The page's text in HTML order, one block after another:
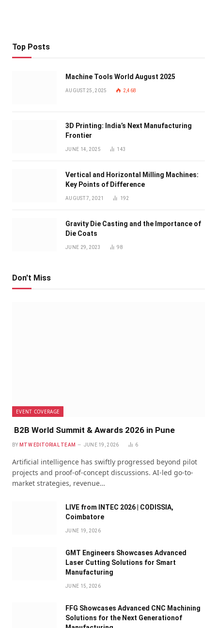
Top Posts
Machine Tools World August 2025
AUGUST 25, 2025 2,468
3D Printing: India’s Next Manufacturing
Frontier
JUNE 14, 2025 143
Vertical and Horizontal Milling Machines:
Key Points of Difference
AUGUST 7, 2021 192
Gravity Die Casting and the Importance of
Die Coats
JUNE 29, 2023 98
Don't Miss
EVENT COVERAGE
B2B World Summit & Awards 2026 in Pune
BY MTW EDITORIAL TEAM JUNE 19, 2026 6
Artificial intelligence has swiftly progressed beyond pilot
projects and proof-of-concept discussions. AI-led go-to-
market strategies, revenue…
LIVE from INTEC 2026 | CODISSIA,
Coimbatore
JUNE 19, 2026
GMT Engineers Showcases Advanced
Laser Cutting Solutions for Smart
Manufacturing
JUNE 15, 2026
FFG Showcases Advanced CNC Machining
Solutions for the Next Generationof